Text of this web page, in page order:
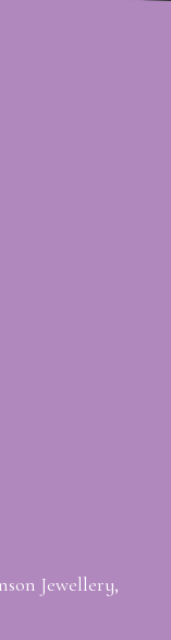
Jewellery,